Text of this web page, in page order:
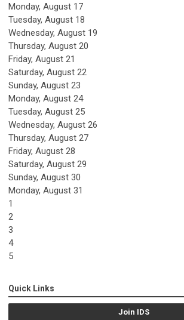
Monday, August 17
Tuesday, August 18
Wednesday, August 19
Thursday, August 20
Friday, August 21
Saturday, August 22
Sunday, August 23
Monday, August 24
Tuesday, August 25
Wednesday, August 26
Thursday, August 27
Friday, August 28
Saturday, August 29
Sunday, August 30
Monday, August 31
1
2
3
4
5
Quick Links
Join IDS